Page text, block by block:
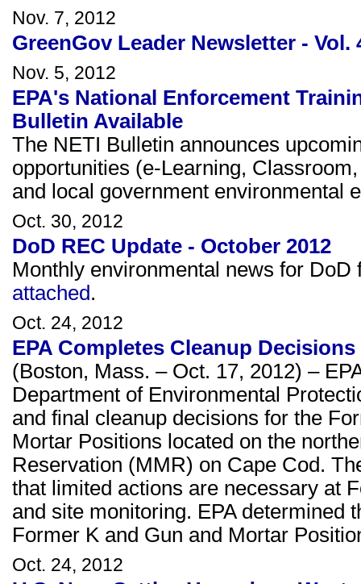
Nov. 7, 2012
GreenGov Leader Newsletter - Vol.
Nov. 5, 2012
EPA's National Enforcement
Bulletin Available
The NETI Bulletin announces
opportunities (e-Learning,
and local government environmental
Oct. 30, 2012
DoD REC Update - October 2012
Monthly environmental news for
attached.
Oct. 24, 2012
EPA Completes Cleanup
(Boston, Mass. – Oct. 17, 2012) –
Department of Environmental
and final cleanup decisions for the
Mortar Positions located on the
Reservation (MMR) on Cape Cod.
that limited actions are necessary at
and site monitoring. EPA determined
Former K and Gun and Mortar
Oct. 24, 2012